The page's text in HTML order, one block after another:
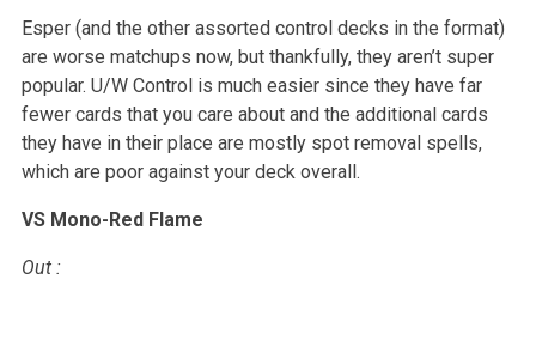
Esper (and the other assorted control decks in the format)
are worse matchups now, but thankfully, they aren’t super
popular. U/W Control is much easier since they have far
fewer cards that you care about and the additional cards
they have in their place are mostly spot removal spells,
which are poor against your deck overall.
VS Mono-Red Flame
Out :